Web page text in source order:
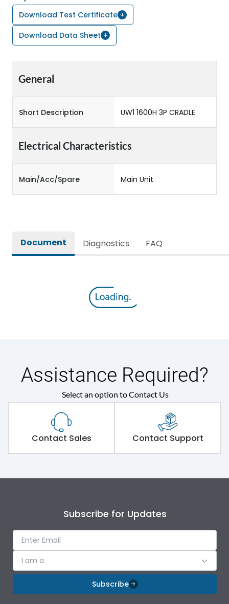
Download Test Certificate
Download Data Sheet
General
Short Description UW1 1600H 3P CRADLE
Electrical Characteristics
Main/Acc/Spare Main Unit
Document Diagnostics FAQ
Assistance Required?
Select an option to Contact Us
Contact Sales Contact Support
Subscribe for Updates
I am a
Subscribe